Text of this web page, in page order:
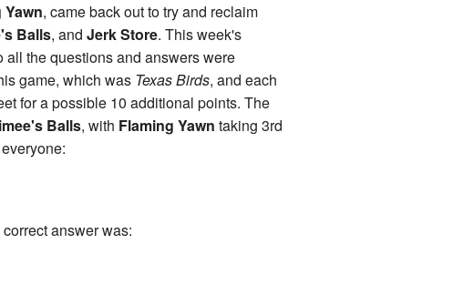
Yawn, came back out to try and reclaim
Balls, and Jerk Store. This week's
all the questions and answers were
game, which was Texas Birds, and each
for a possible 10 additional points. The
Balls, with Flaming Yawn taking 3rd
answer was: